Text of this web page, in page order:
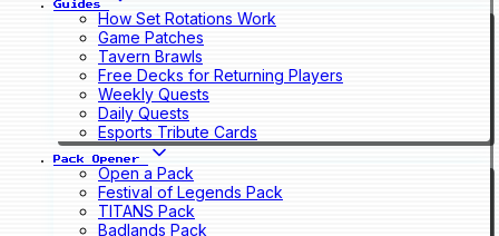
Guides
How Set Rotations Work
Game Patches
Tavern Brawls
Free Decks for Returning Players
Weekly Quests
Daily Quests
Esports Tribute Cards
Pack Opener
Open a Pack
Festival of Legends Pack
TITANS Pack
Badlands Pack